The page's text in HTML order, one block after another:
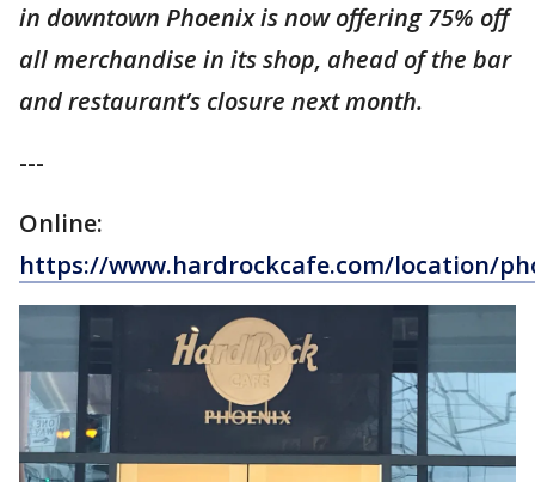
in downtown Phoenix is now offering 75% off
all merchandise in its shop, ahead of the bar
and restaurant’s closure next month.
---
Online:
https://www.hardrockcafe.com/location/